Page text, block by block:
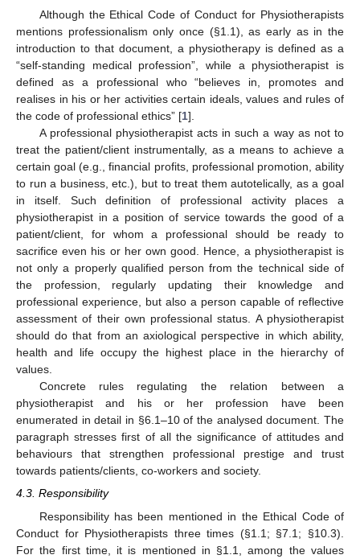
Although the Ethical Code of Conduct for Physiotherapists
mentions professionalism only once (§1.1), as early as in the
introduction to that document, a physiotherapy is defined as a
“self-standing medical profession”, while a physiotherapist is
defined as a professional who “believes in, promotes and
realises in his or her activities certain ideals, values and rules of
the code of professional ethics” [1].
A professional physiotherapist acts in such a way as not to
treat the patient/client instrumentally, as a means to achieve a
certain goal (e.g., financial profits, professional promotion, ability
to run a business, etc.), but to treat them autotelically, as a goal
in itself. Such definition of professional activity places a
physiotherapist in a position of service towards the good of a
patient/client, for whom a professional should be ready to
sacrifice even his or her own good. Hence, a physiotherapist is
not only a properly qualified person from the technical side of
the profession, regularly updating their knowledge and
professional experience, but also a person capable of reflective
assessment of their own professional status. A physiotherapist
should do that from an axiological perspective in which ability,
health and life occupy the highest place in the hierarchy of
values.
Concrete rules regulating the relation between a
physiotherapist and his or her profession have been
enumerated in detail in §6.1–10 of the analysed document. The
paragraph stresses first of all the significance of attitudes and
behaviours that strengthen professional prestige and trust
towards patients/clients, co-workers and society.
4.3. Responsibility
Responsibility has been mentioned in the Ethical Code of
Conduct for Physiotherapists three times (§1.1; §7.1; §10.3).
For the first time, it is mentioned in §1.1, among the values